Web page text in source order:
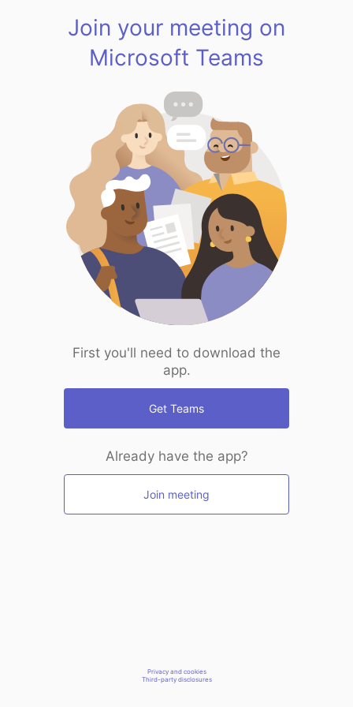
Join your meeting on
Microsoft Teams
First you'll need to download the
app.
Get Teams
Already have the app?
Join meeting
Privacy and cookies
Third-party disclosures